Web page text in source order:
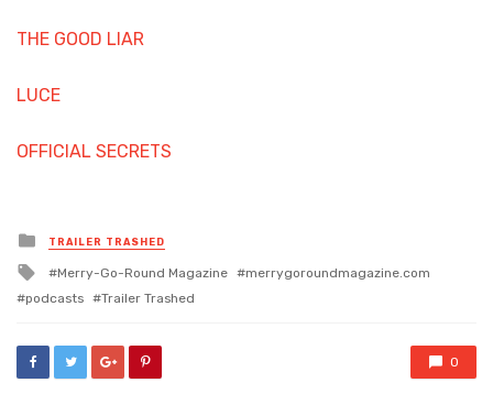
THE GOOD LIAR
LUCE
OFFICIAL SECRETS
Posted
in
TRAILER TRASHED
Tagged
with
Merry-Go-Round Magazine
merrygoroundmagazine.com
podcasts
Trailer Trashed
0